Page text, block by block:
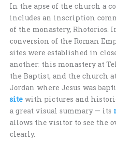
In the apse of the church a
includes an inscription
of the monastery,
conversion of the Roman
sites were established in
another: this monastery at
the Baptist, and the church
Jordan where Jesus was
site with pictures and
a great visual summary — its
allows the visitor to see the
clearly.